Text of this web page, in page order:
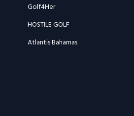
Golf4Her
HOSTILE GOLF
Atlantis Bahamas